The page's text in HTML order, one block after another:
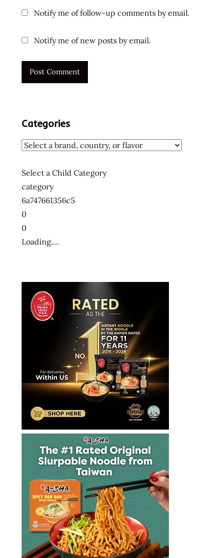
Notify me of follow-up comments by email.
Notify me of new posts by email.
Categories
Select a Child Category
category
6a747661356c5
0
0
Loading....